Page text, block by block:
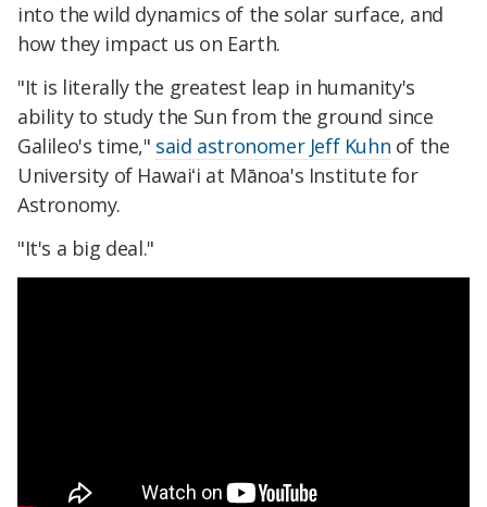
into the wild dynamics of the solar surface, and
how they impact us on Earth.
"It is literally the greatest leap in humanity's
ability to study the Sun from the ground since
Galileo's time," said astronomer Jeff Kuhn of the
University of Hawaiʻi at Mānoa's Institute for
Astronomy.
"It's a big deal."